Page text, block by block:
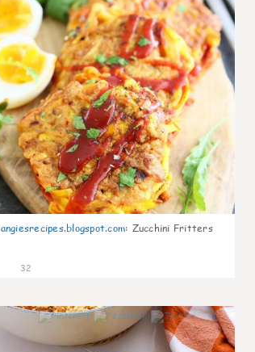
angiesrecipes.blogspot.com: Zucchini Fritters
32
0